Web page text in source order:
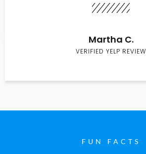
Martha C.
VERIFIED YELP REVIEW
FUN FACTS